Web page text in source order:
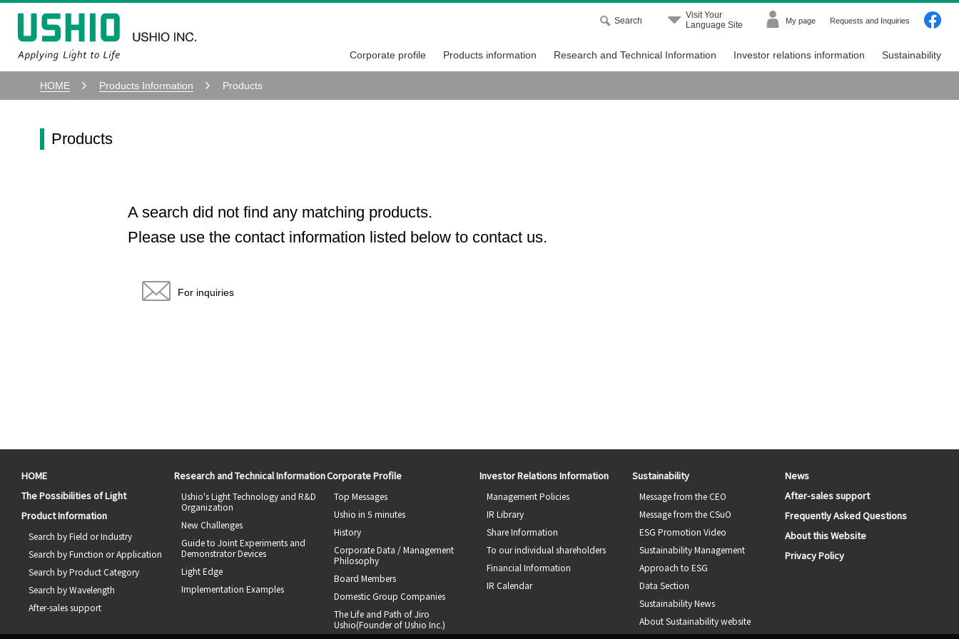
Search
Visit Your
Language Site
My page Requests and Inquiries
Corporate profile Products information Research and Technical Information Investor relations information Sustainability
HOME Products Information Products
Products
A search did not find any matching products.
Please use the contact information listed below to contact us.
For inquiries
Menu
HOME
The Possibilities of Light
Product Information
Search by Field or Industry
Search by Function or Application
Search by Product Category
Search by Wavelength
After-sales support
Research and Technical Information
Ushio's Light Technology and R&D
Organization
New Challenges
Guide to Joint Experiments and
Demonstrator Devices
Light Edge
Implementation Examples
Corporate Profile
Top Messages
Ushio in 5 minutes
History
Corporate Data / Management
Philosophy
Board Members
Domestic Group Companies
The Life and Path of Jiro
Ushio(Founder of Ushio Inc.)
Investor Relations Information
Management Policies
IR Library
Share Information
To our individual shareholders
Financial Information
IR Calendar
Sustainability
Message from the CEO
Message from the CSuO
ESG Promotion Video
Sustainability Management
Approach to ESG
Data Section
Sustainability News
About Sustainability website
News
After-sales support
Frequently Asked Questions
About this Website
Privacy Policy